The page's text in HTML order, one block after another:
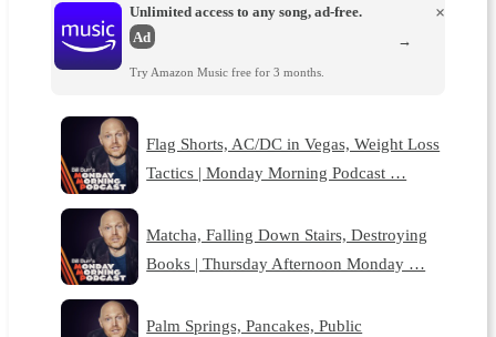
Unlimited access to any song, ad-free.
Ad
Try Amazon Music free for 3 months.
×
→
Flag Shorts, AC/DC in Vegas, Weight Loss
Tactics | Monday Morning Podcast …
Matcha, Falling Down Stairs, Destroying
Books | Thursday Afternoon Monday …
Palm Springs, Pancakes, Public